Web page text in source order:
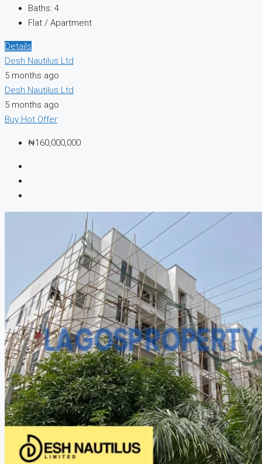
Baths: 4
Flat / Apartment
Details
Desh Nautilus Ltd
5 months ago
Desh Nautilus Ltd
5 months ago
Buy Hot Offer
₦160,000,000